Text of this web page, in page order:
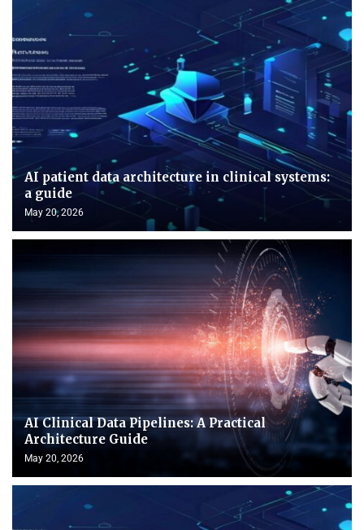
AI patient data architecture in clinical systems:
a guide
May 20, 2026
AI Clinical Data Pipelines: A Practical
Architecture Guide
May 20, 2026